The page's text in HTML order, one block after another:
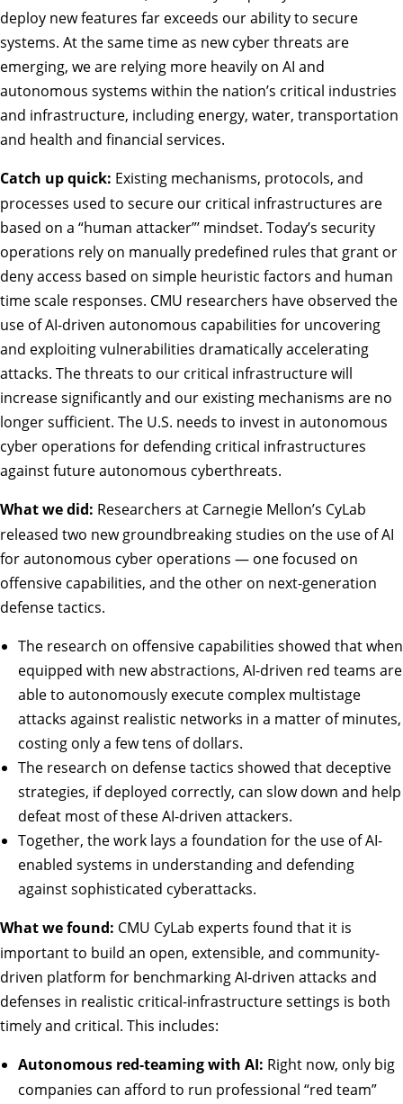
deploy new features far exceeds our ability to secure
systems. At the same time as new cyber threats are
emerging, we are relying more heavily on AI and
autonomous systems within the nation’s critical industries
and infrastructure, including energy, water, transportation
and health and financial services.
Catch up quick: Existing mechanisms, protocols, and
processes used to secure our critical infrastructures are
based on a “human attacker”’ mindset. Today’s security
operations rely on manually predefined rules that grant or
deny access based on simple heuristic factors and human
time scale responses. CMU researchers have observed the
use of AI-driven autonomous capabilities for uncovering
and exploiting vulnerabilities dramatically accelerating
attacks. The threats to our critical infrastructure will
increase significantly and our existing mechanisms are no
longer sufficient. The U.S. needs to invest in autonomous
cyber operations for defending critical infrastructures
against future autonomous cyberthreats.
What we did: Researchers at Carnegie Mellon’s CyLab
released two new groundbreaking studies on the use of AI
for autonomous cyber operations — one focused on
offensive capabilities, and the other on next-generation
defense tactics.
The research on offensive capabilities showed that when
equipped with new abstractions, AI-driven red teams are
able to autonomously execute complex multistage
attacks against realistic networks in a matter of minutes,
costing only a few tens of dollars.
The research on defense tactics showed that deceptive
strategies, if deployed correctly, can slow down and help
defeat most of these AI-driven attackers.
Together, the work lays a foundation for the use of AI-
enabled systems in understanding and defending
against sophisticated cyberattacks.
What we found: CMU CyLab experts found that it is
important to build an open, extensible, and community-
driven platform for benchmarking AI-driven attacks and
defenses in realistic critical-infrastructure settings is both
timely and critical. This includes:
Autonomous red-teaming with AI: Right now, only big
companies can afford to run professional “red team”